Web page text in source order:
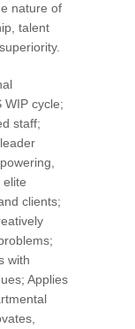
nature of
talent
WIP cycle;
staff;
elite
clients;
with
Applies